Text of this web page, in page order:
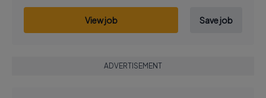
View job Save job
ADVERTISEMENT